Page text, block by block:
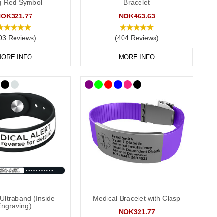
that you engrave your medical information on the
or incapacitated patient.
Red Symbol
Reviews)
INFO
Bracelet
NOK463.63
(404 Reviews)
MORE INFO
(Inside
Medical Bracelet with Clasp
NOK321.77